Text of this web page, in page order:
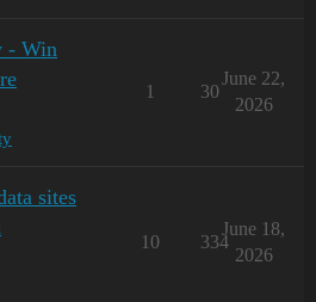
- Win
1 30
June 22,
2026
sites
10 334
June 18,
2026